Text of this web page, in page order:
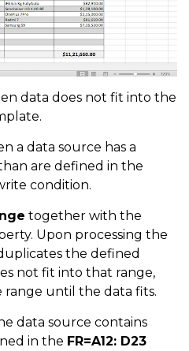
data does not fit into the
a data source has a
are defined in the
condition.
together with the
Upon processing the
the defined
not fit into that range,
range until the data fits.
data source contains
in the FR=A12: D23